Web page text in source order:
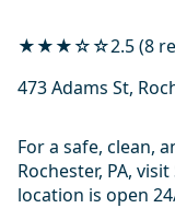
★★★☆☆2.5 (8
473 Adams St,
For a safe, clean,
Rochester, PA,
location is open